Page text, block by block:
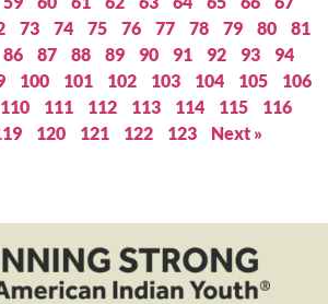
73 74 75 76 77 78 79 80
81
86 87 88 89 90 91 92 93
94
100 101 102 103 104 105
106
110 111 112 113 114 115
116
120 121 122 123 Next »